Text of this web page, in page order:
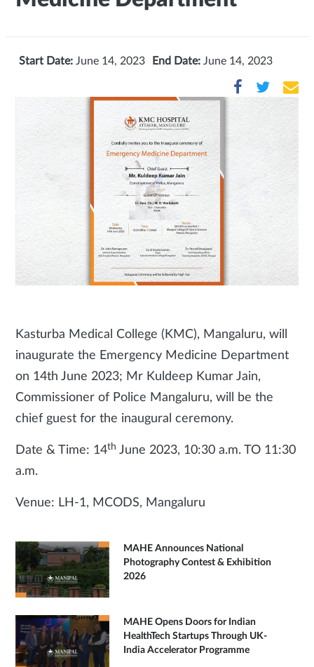
Start Date: June 14, 2023 End Date: June 14, 2023
Kasturba Medical College (KMC), Mangaluru, will
inaugurate the Emergency Medicine Department
on 14th June 2023; Mr Kuldeep Kumar Jain,
Commissioner of Police Mangaluru, will be the
chief guest for the inaugural ceremony.
Date & Time: 14th June 2023, 10:30 a.m. TO 11:30
a.m.
Venue: LH-1, MCODS, Mangaluru
MAHE Announces National
Photography Contest & Exhibition
2026
MAHE Opens Doors for Indian
HealthTech Startups Through UK-
India Accelerator Programme